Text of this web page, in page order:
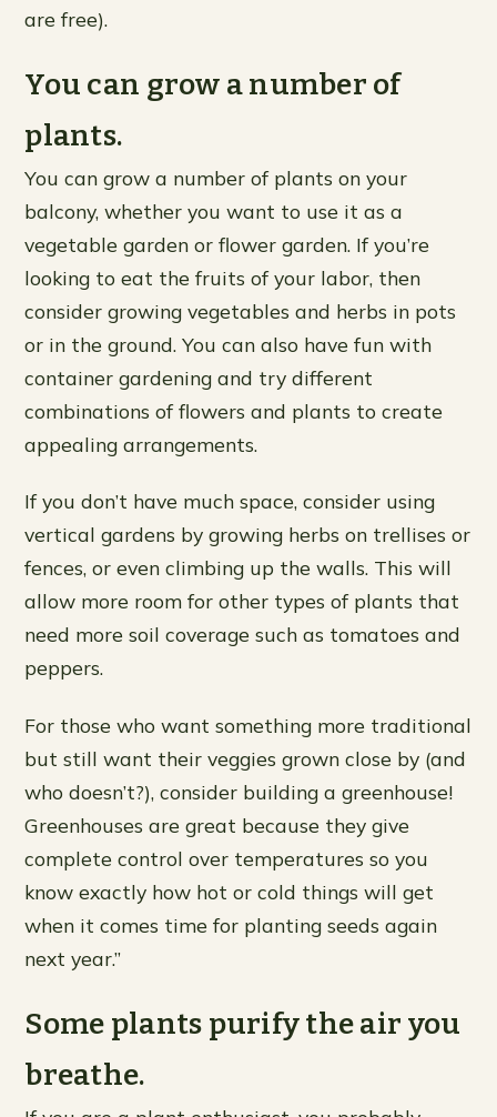
are free).
You can grow a number of
plants.
You can grow a number of plants on your
balcony, whether you want to use it as a
vegetable garden or flower garden. If you’re
looking to eat the fruits of your labor, then
consider growing vegetables and herbs in pots
or in the ground. You can also have fun with
container gardening and try different
combinations of flowers and plants to create
appealing arrangements.
If you don’t have much space, consider using
vertical gardens by growing herbs on trellises or
fences, or even climbing up the walls. This will
allow more room for other types of plants that
need more soil coverage such as tomatoes and
peppers.
For those who want something more traditional
but still want their veggies grown close by (and
who doesn’t?), consider building a greenhouse!
Greenhouses are great because they give
complete control over temperatures so you
know exactly how hot or cold things will get
when it comes time for planting seeds again
next year.”
Some plants purify the air you
breathe.